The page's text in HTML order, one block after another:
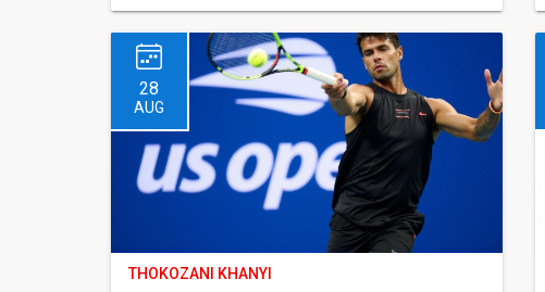
28
AUG
THOKOZANI KHANYI